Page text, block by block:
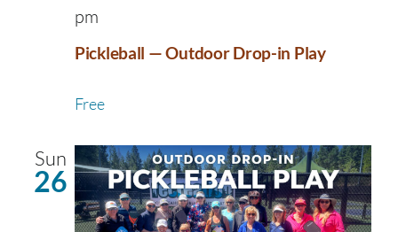
Pickleball — Outdoor Drop-in Play
pm
Free
Sun
26